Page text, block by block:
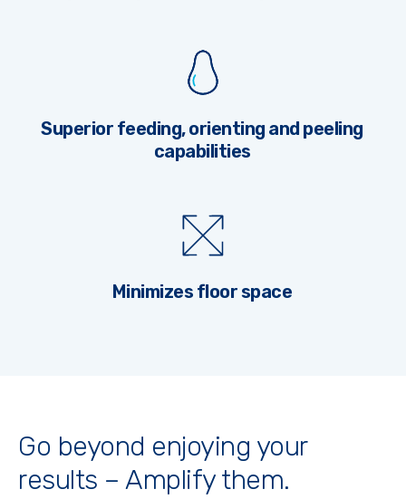
Superior feeding, orienting and peeling
capabilities
Minimizes floor space
Go beyond enjoying your
results – Amplify them.